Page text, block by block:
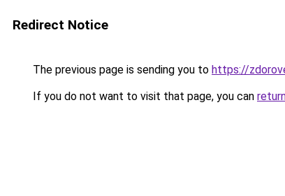
Redirect Notice
The previous page is sending you to https://
If you do not want to visit that page, you can